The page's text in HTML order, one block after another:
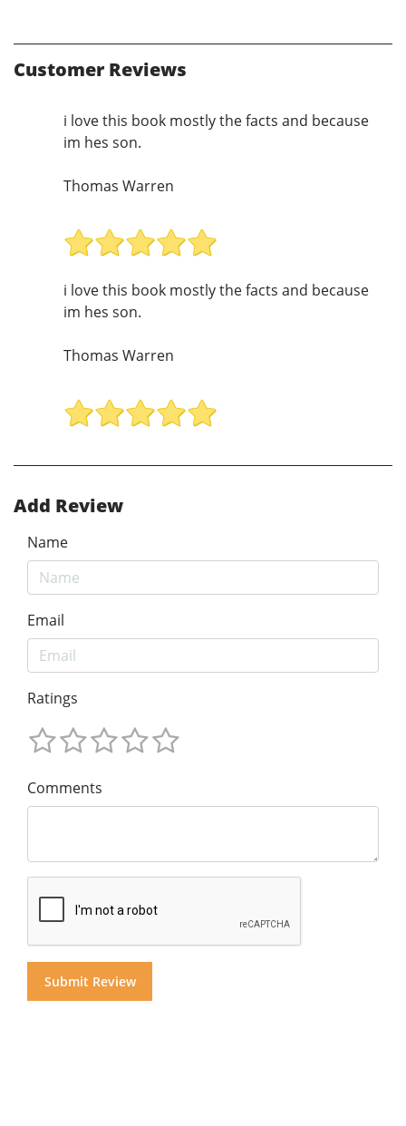
Customer Reviews
i love this book mostly the facts and because
im hes son.
Thomas Warren
i love this book mostly the facts and because
im hes son.
Thomas Warren
Add Review
Name
Email
Ratings
Comments